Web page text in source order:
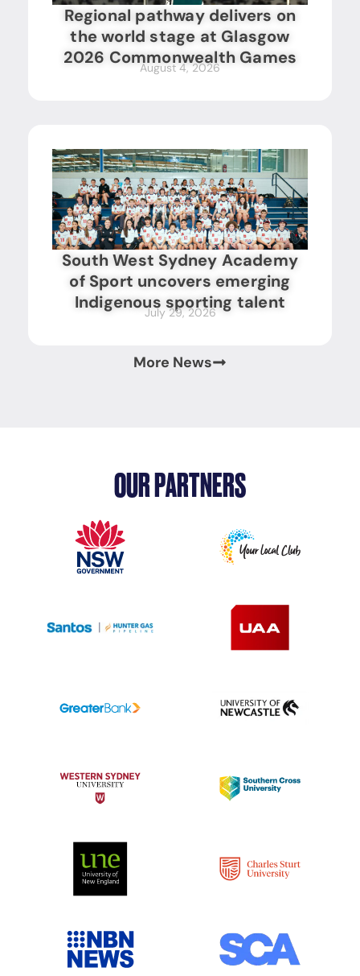
Regional pathway delivers on
the world stage at Glasgow
2026 Commonwealth Games
August 4, 2026
South West Sydney Academy
of Sport uncovers emerging
Indigenous sporting talent
July 29, 2026
More News
OUR PARTNERS